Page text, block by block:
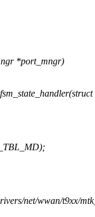
*port_mngr)
net/wwan/t9xx/